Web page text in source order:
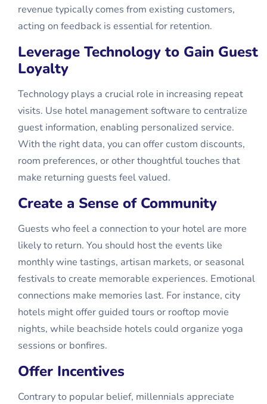
revenue typically comes from existing customers,
acting on feedback is essential for retention.
Leverage Technology to Gain Guest
Loyalty
Technology plays a crucial role in increasing repeat
visits. Use hotel management software to centralize
guest information, enabling personalized service.
With the right data, you can offer custom discounts,
room preferences, or other thoughtful touches that
make returning guests feel valued.
Create a Sense of Community
Guests who feel a connection to your hotel are more
likely to return. You should host the events like
monthly wine tastings, artisan markets, or seasonal
festivals to create memorable experiences. Emotional
connections make memories last. For instance, city
hotels might offer guided tours or rooftop movie
nights, while beachside hotels could organize yoga
sessions or bonfires.
Offer Incentives
Contrary to popular belief, millennials appreciate